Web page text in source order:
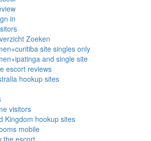
in
Zoeken
site singles only
and single site
escort reviews
hookup sites
visitors
Kingdom hookup sites
mobile
the escort